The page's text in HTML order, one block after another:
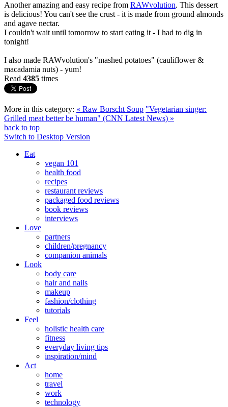
Another amazing and easy recipe from RAWvolution. This dessert
is delicious! You can't see the crust - it is made from ground almonds
and agave nectar.
I couldn't wait until tomorrow to start eating it - I had to dig in
tonight!
I also made RAWvolution's "mashed potatoes" (cauliflower &
macadamia nuts) - yum!
Read 4385 times
More in this category: « Raw Borscht Soup "Vegetarian singer:
Grilled meat better be human" (CNN Latest News) »
back to top
Switch to Desktop Version
Eat
vegan 101
health food
recipes
restaurant reviews
packaged food reviews
book reviews
interviews
Love
partners
children/pregnancy
companion animals
Look
body care
hair and nails
makeup
fashion/clothing
tutorials
Feel
holistic health care
fitness
everyday living tips
inspiration/mind
Act
home
travel
work
technology